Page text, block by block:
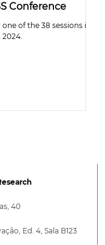
Conference
of the 38 sessions is
2024.
40
Ed. 4, Sala B123